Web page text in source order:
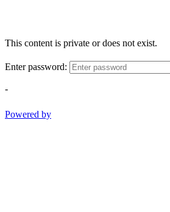
This content is private or does not exist.
Enter password:
-
Powered by